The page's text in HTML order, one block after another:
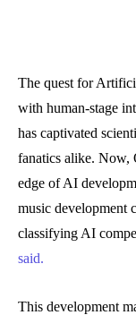
The quest for
with human-stage
has captivated
fanatics alike. Now,
edge of AI
music development
classifying AI
said.
This development